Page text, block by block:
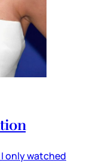
only watched